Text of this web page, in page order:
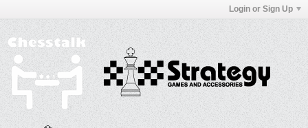
Login or Sign Up